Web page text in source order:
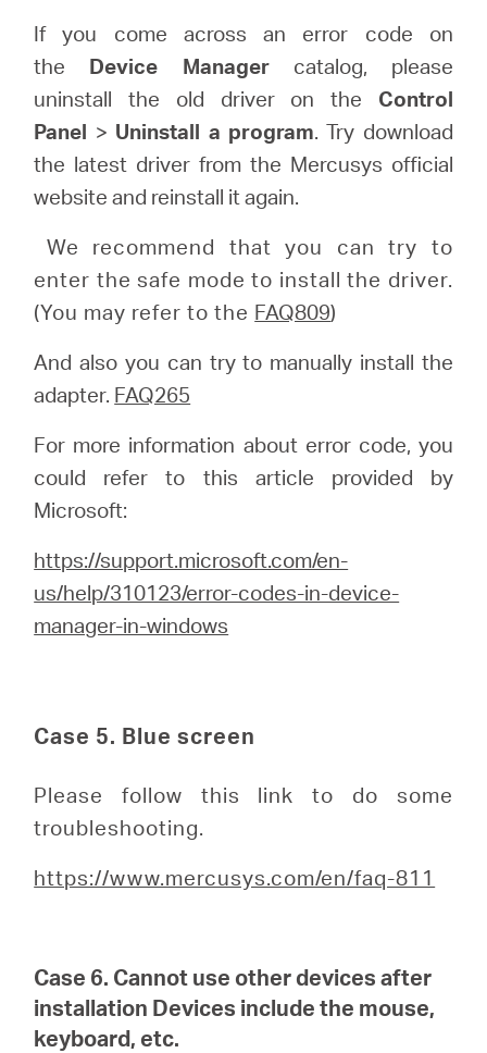
If you come across an error code on
the Device Managercatalog, please
uninstall the old driver on the Control
Panel > Uninstall a program. Try download
the latest driver from the Mercusys official
website and reinstall it again.
We recommend that you can try to
enter the safe mode to install the driver.
(You may refer to the FAQ809)
And also you can try to manually install the
adapter. FAQ265
For more information about error code, you
could refer to this article provided by
Microsoft:
https://support.microsoft.com/en-
us/help/310123/error-codes-in-device-
manager-in-windows
Case 5. Blue screen
Please follow this link to do some
troubleshooting.
https://www.mercusys.com/en/faq-811
Case 6. Cannot use other devices after
installation Devices include the mouse,
keyboard, etc.